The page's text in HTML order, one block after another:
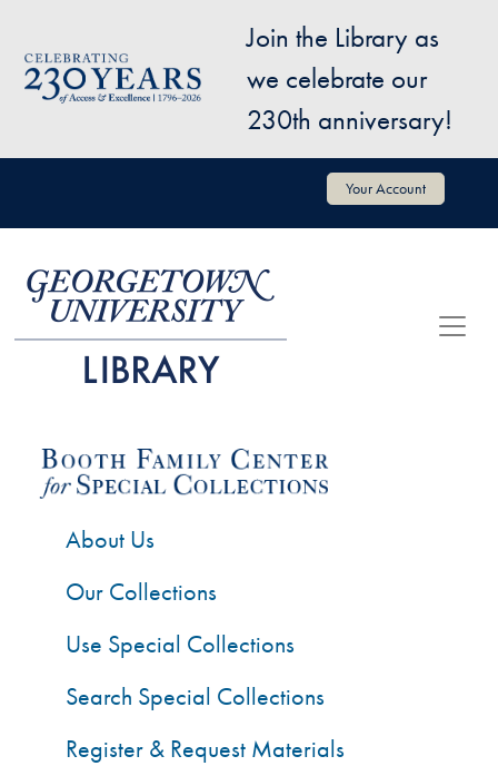
Image
Join the Library as
we celebrate our
230th anniversary!
User account menu Your Account
About Us
Our Collections
Use Special Collections
Search Special Collections
Register & Request Materials